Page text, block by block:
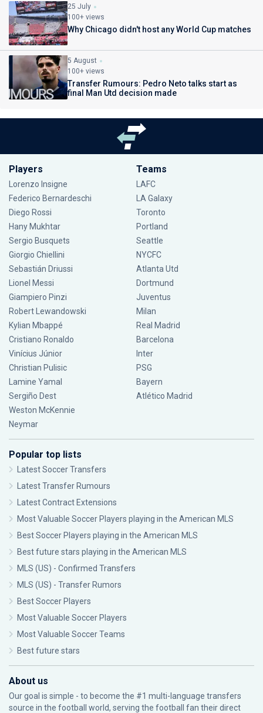
25 July
100+ views
Why Chicago didn't host any World Cup matches
5 August
100+ views
Transfer Rumours: Pedro Neto talks start as
final Man Utd decision made
Players
Lorenzo Insigne
Federico Bernardeschi
Diego Rossi
Hany Mukhtar
Sergio Busquets
Giorgio Chiellini
Sebastián Driussi
Lionel Messi
Giampiero Pinzi
Robert Lewandowski
Kylian Mbappé
Cristiano Ronaldo
Vinícius Júnior
Christian Pulisic
Lamine Yamal
Sergiño Dest
Weston McKennie
Neymar
Teams
LAFC
LA Galaxy
Toronto
Portland
Seattle
NYCFC
Atlanta Utd
Dortmund
Juventus
Milan
Real Madrid
Barcelona
Inter
PSG
Bayern
Atlético Madrid
Popular top lists
Latest Soccer Transfers
Latest Transfer Rumours
Latest Contract Extensions
Most Valuable Soccer Players playing in the American MLS
Best Soccer Players playing in the American MLS
Best future stars playing in the American MLS
MLS (US) - Confirmed Transfers
MLS (US) - Transfer Rumors
Best Soccer Players
Most Valuable Soccer Players
Most Valuable Soccer Teams
Best future stars
About us
Our goal is simple - to become the #1 multi-language transfers
source in the football world, serving the football fan their direct